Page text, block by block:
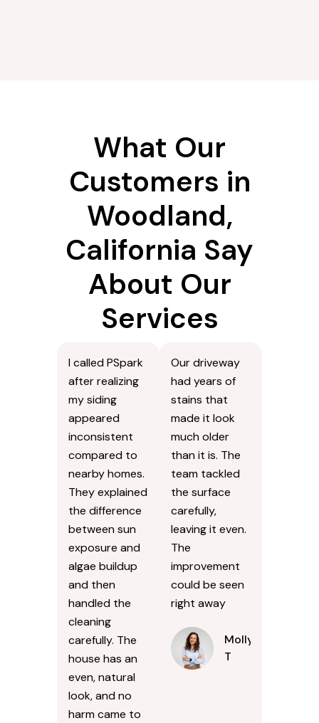
What Our
Customers in
Woodland,
California Say
About Our
Services
I called PSpark
after realizing
my siding
appeared
inconsistent
compared to
nearby homes.
They explained
the difference
between sun
exposure and
algae buildup
and then
handled the
cleaning
carefully. The
house has an
even, natural
look, and no
harm came to
Our driveway
had years of
stains that
made it look
much older
than it is. The
team tackled
the surface
carefully,
leaving it even.
The
improvement
could be seen
right away
Molly
T